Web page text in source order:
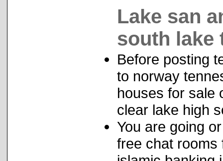
Lake san
south lake
Before posting
to norway
houses for sale
clear lake high
You are going
free chat rooms